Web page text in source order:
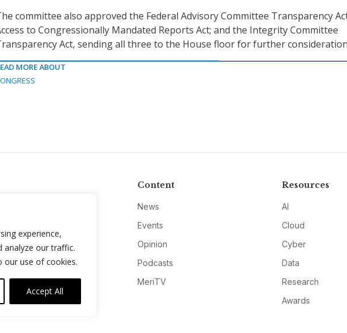
experience,
analyze our traffic.
our use of cookies.
Accept All
committee also approved the Federal Advisory Committee Transparency
to Congressionally Mandated Reports Act; and the Integrity Committee
Act, sending all three to the House floor for further
MORE ABOUT
Content
News
Events
Opinion
Podcasts
MeriTV
Resources
AI
Cloud
Cyber
Data
Research
Awards